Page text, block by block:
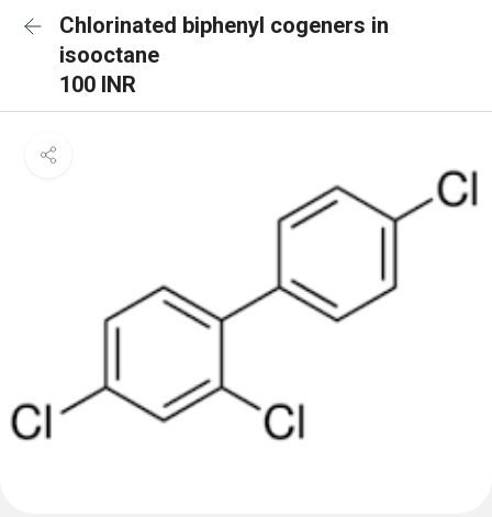
Chlorinated biphenyl cogeners in
isooctane
100 INR